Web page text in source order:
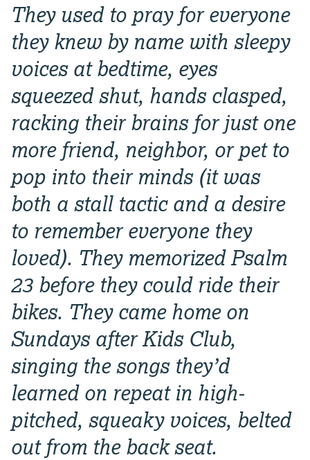
They used to pray for everyone
they knew by name with sleepy
voices at bedtime, eyes
squeezed shut, hands clasped,
racking their brains for just one
more friend, neighbor, or pet to
pop into their minds (it was
both a stall tactic and a desire
to remember everyone they
loved). They memorized Psalm
23 before they could ride their
bikes. They came home on
Sundays after Kids Club,
singing the songs they’d
learned on repeat in high-
pitched, squeaky voices, belted
out from the back seat.